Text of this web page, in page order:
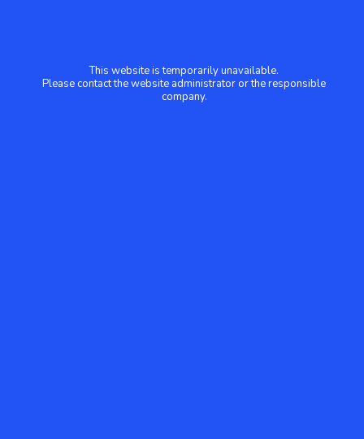
This website is temporarily unavailable.
Please contact the website administrator or the responsible
company.